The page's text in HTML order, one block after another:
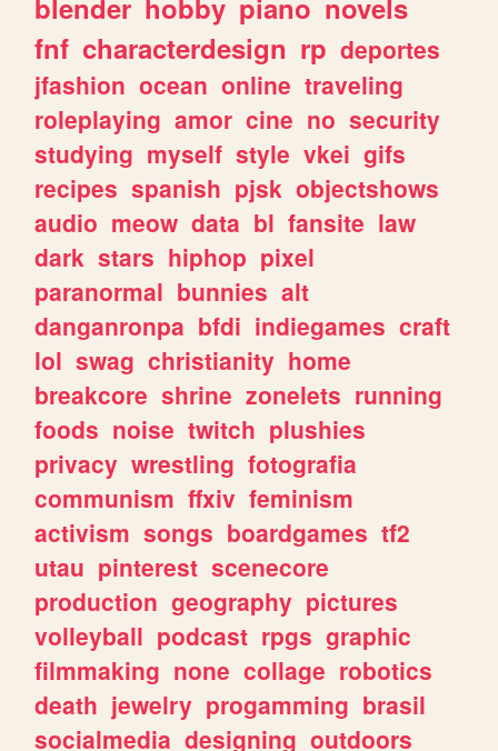
blender hobby piano novels
fnf characterdesign rp deportes
jfashion ocean online traveling
roleplaying amor cine no security
studying myself style vkei gifs
recipes spanish pjsk objectshows
audio meow data bl fansite law
dark stars hiphop pixel
paranormal bunnies alt
danganronpa bfdi indiegames craft
lol swag christianity home
breakcore shrine zonelets running
foods noise twitch plushies
privacy wrestling fotografia
communism ffxiv feminism
activism songs boardgames tf2
utau pinterest scenecore
production geography pictures
volleyball podcast rpgs graphic
filmmaking none collage robotics
death jewelry progamming brasil
socialmedia designing outdoors